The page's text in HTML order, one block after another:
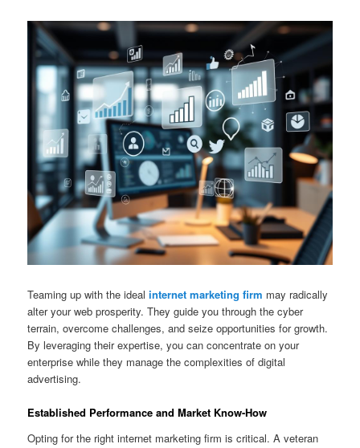
Teaming up with the idealinternet marketing firm may radically
alter your web prosperity. They guide you through the cyber
terrain, overcome challenges, and seize opportunities for growth.
By leveraging their expertise, you can concentrate on your
enterprise while they manage the complexities of digital
advertising.
Established Performance and Market Know-How
Opting for the right internet marketing firm is critical. A veteran